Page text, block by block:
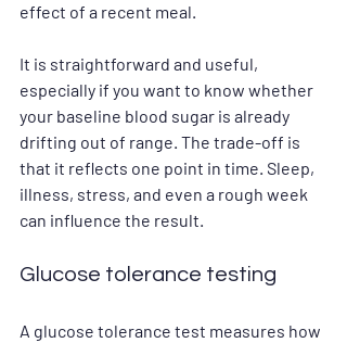
effect of a recent meal.
It is straightforward and useful,
especially if you want to know whether
your baseline blood sugar is already
drifting out of range. The trade-off is
that it reflects one point in time. Sleep,
illness, stress, and even a rough week
can influence the result.
Glucose tolerance testing
A glucose tolerance test measures how